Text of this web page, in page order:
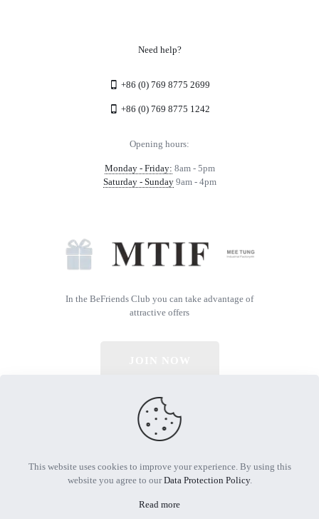
Need help?
+86 (0) 769 8775 2699
+86 (0) 769 8775 1242
Opening hours:
Monday - Friday: 8am - 5pm
Saturday - Sunday9am - 4pm
In the BeFriends Club you can take advantage of
attractive offers
© 2026 All Rights Reserved | Powered by MTIF
This website uses cookies to improve your experience. By using this
website you agree to ourData Protection Policy.
Read more